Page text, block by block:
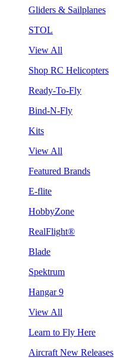
Gliders & Sailplanes
STOL
View All
Shop RC Helicopters
Ready-To-Fly
Bind-N-Fly
Kits
View All
Featured Brands
E-flite
HobbyZone
RealFlight®
Blade
Spektrum
Hangar 9
View All
Learn to Fly Here
Aircraft New Releases